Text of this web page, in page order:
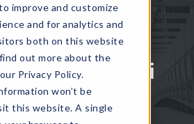
improve and customize
and for analytics and
both on this website
out more about the
Privacy Policy.
won’t be
this website. A single
Know Your
Armel Lupapi
byCorinium